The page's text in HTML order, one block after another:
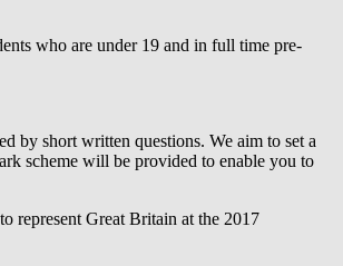
who are under 19 and in full time pre-
by short written questions. We aim to set a
scheme will be provided to enable you to
represent Great Britain at the 2017